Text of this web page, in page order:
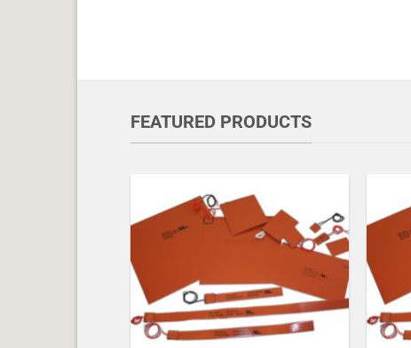
FEATURED PRODUCTS